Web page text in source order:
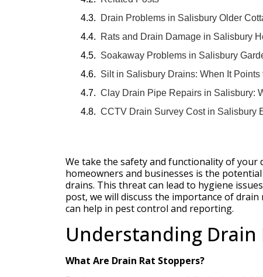
Drain Problems in Salisbury Older
Rats and Drain Damage in Salisbury
Soakaway Problems in Salisbury
Silt in Salisbury Drains: When It
Clay Drain Pipe Repairs in Salisbury:
CCTV Drain Survey Cost in Salisbury
We take the safety and functionality of your
homeowners and businesses is the
drains. This threat can lead to hygiene
post, we will discuss the importance of
can help in pest control and reporting.
Understanding Drain
What Are Drain Rat Stoppers?